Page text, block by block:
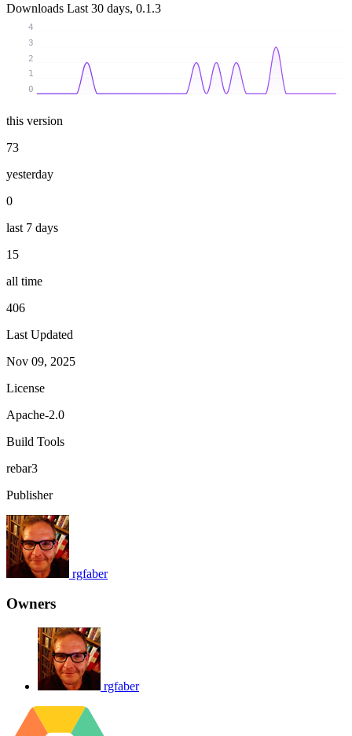
Downloads Last 30 days, 0.1.3
0
1
2
3
4
this version
73
yesterday
0
last 7 days
15
all time
406
Last Updated
Nov 09, 2025
License
Apache-2.0
Build Tools
rebar3
Publisher
rgfaber
Owners
rgfaber